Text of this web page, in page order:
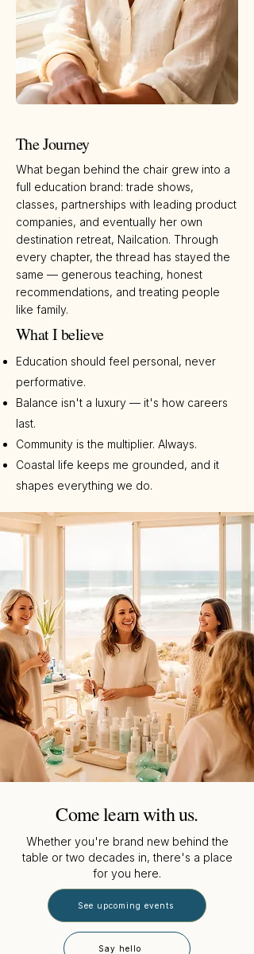
The Journey
What began behind the chair grew into a
full education brand: trade shows,
classes, partnerships with leading product
companies, and eventually her own
destination retreat, Nailcation. Through
every chapter, the thread has stayed the
same — generous teaching, honest
recommendations, and treating people
like family.
What I believe
Education should feel personal, never
performative.
Balance isn't a luxury — it's how careers
last.
Community is the multiplier. Always.
Coastal life keeps me grounded, and it
shapes everything we do.
Come learn with us.
Whether you're brand new behind the
table or two decades in, there's a place
for you here.
See upcoming events
Say hello